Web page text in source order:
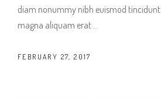
diam nonummy nibh euismod
magna aliquam erat
FEBRUARY 27, 2017